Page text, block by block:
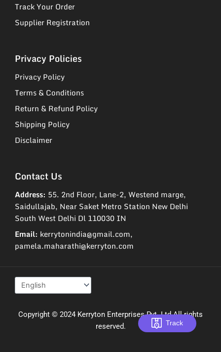
Track Your Order
Supplier Registration
Privacy Policies
Privacy Policy
Terms & Conditions
Return & Refund Policy
Shipping Policy
Disclaimer
Contact Us
Address: 55. 2nd Floor, Lane-2, Westend marge,
Saidullajab, Near Saket Metro Station New Delhi
South West Delhi Dl 110030 IN
Email: kerrytonindia@gmail.com,
pamela.maharathi@kerryton.com
Copyright © 2024 Kerryton Enterprises Pvt. Ltd All rights
reserved.
Track